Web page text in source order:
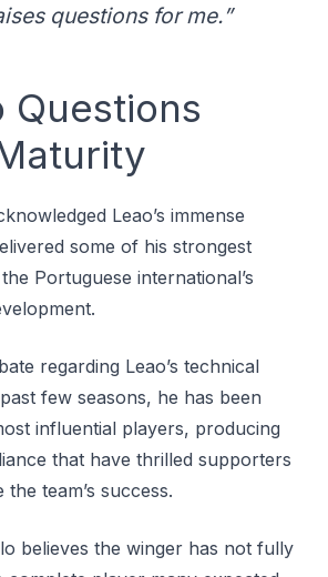
questions for me.”
Questions
Leao’s immense
some of his strongest
Portuguese international’s
regarding Leao’s technical
few seasons, he has been
influential players, producing
that have thrilled supporters
team’s success.
believes the winger has not fully